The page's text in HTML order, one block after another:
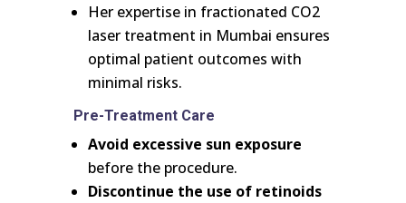
Her expertise in fractionated CO2
laser treatment in Mumbai ensures
optimal patient outcomes with
minimal risks.
Pre-Treatment Care
Avoid excessive sun exposure
before the procedure.
Discontinue the use of retinoids